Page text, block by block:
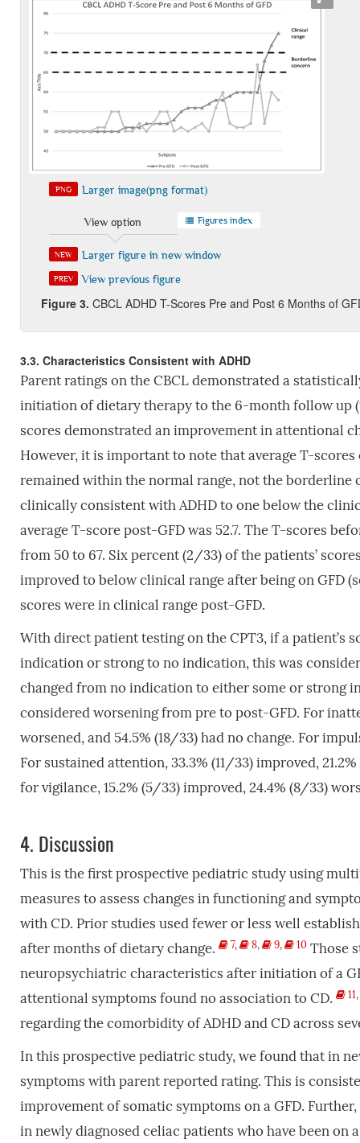
PNG Larger image(png format)
View option Figures index
NEW Larger figure in new window
PREV View previous figure
Figure 3. CBCL ADHD T-Scores Pre and Post 6 Months of
3.3. Characteristics Consistent with ADHD
Parent ratings on the CBCL demonstrated a
initiation of dietary therapy to the 6-month follow up
scores demonstrated an improvement in attentional
However, it is important to note that average T-
remained within the normal range, not the borderline
clinically consistent with ADHD to one below the
average T-score post-GFD was 52.7. The T-scores
from 50 to 67. Six percent (2/33) of the patients’
improved to below clinical range after being on GFD
scores were in clinical range post-GFD.
With direct patient testing on the CPT3, if a patient’s
indication or strong to no indication, this was
changed from no indication to either some or strong
considered worsening from pre to post-GFD. For
worsened, and 54.5% (18/33) had no change. For
For sustained attention, 33.3% (11/33) improved,
for vigilance, 15.2% (5/33) improved, 24.4% (8/33)
4. Discussion
This is the first prospective pediatric study using
measures to assess changes in functioning and
with CD. Prior studies used fewer or less well
after months of dietary change.
7, 8, 9, 10 Those
neuropsychiatric characteristics after initiation of a
attentional symptoms found no association to CD.
11,
regarding the comorbidity of ADHD and CD across
In this prospective pediatric study, we found that in
symptoms with parent reported rating. This is
improvement of somatic symptoms on a GFD.
in newly diagnosed celiac patients who have been on